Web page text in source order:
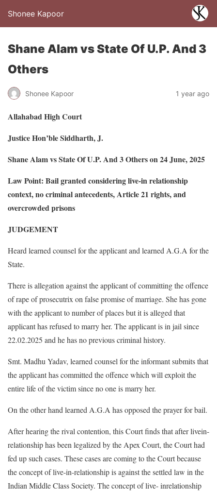
Shonee Kapoor
Shane Alam vs State Of U.P. And 3
Others
Shonee Kapoor 1 year ago
Allahabad High Court
Justice Hon’ble Siddharth, J.
Shane Alam vs State Of U.P. And 3 Others on 24 June, 2025
Law Point: Bail granted considering live-in relationship
context, no criminal antecedents, Article 21 rights, and
overcrowded prisons
JUDGEMENT
Heard learned counsel for the applicant and learned A.G.A for the
State.
There is allegation against the applicant of committing the offence
of rape of prosecutrix on false promise of marriage. She has gone
with the applicant to number of places but it is alleged that
applicant has refused to marry her. The applicant is in jail since
22.02.2025 and he has no previous criminal history.
Smt. Madhu Yadav, learned counsel for the informant submits that
the applicant has committed the offence which will exploit the
entire life of the victim since no one is marry her.
On the other hand learned A.G.A has opposed the prayer for bail.
After hearing the rival contention, this Court finds that after livein-
relationship has been legalized by the Apex Court, the Court had
fed up such cases. These cases are coming to the Court because
the concept of live-in-relationship is against the settled law in the
Indian Middle Class Society. The concept of live- inrelationship